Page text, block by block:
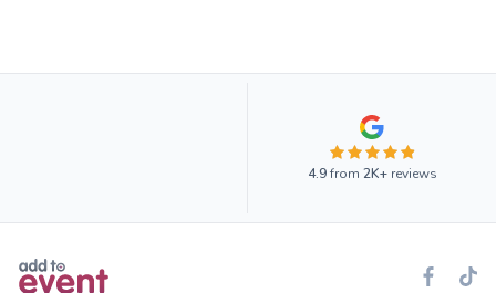
4.9from 2K+reviews